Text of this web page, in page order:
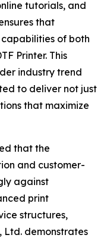
tutorials, and
that
of both
Printer. This
industry trend
to deliver not just
that maximize
that the
and customer-
against
print
structures,
Ltd. demonstrates